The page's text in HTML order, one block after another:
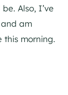
Also, I’ve
am
this morning.